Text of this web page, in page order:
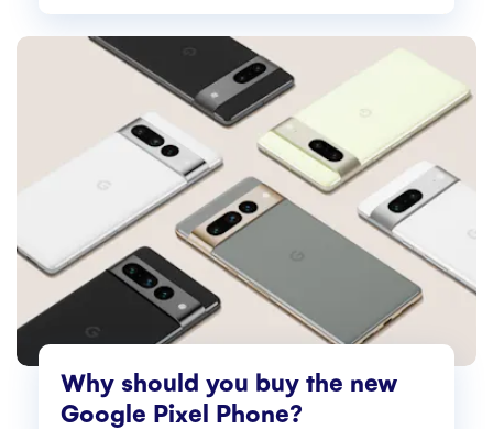
Why should you buy the new
Google Pixel Phone?